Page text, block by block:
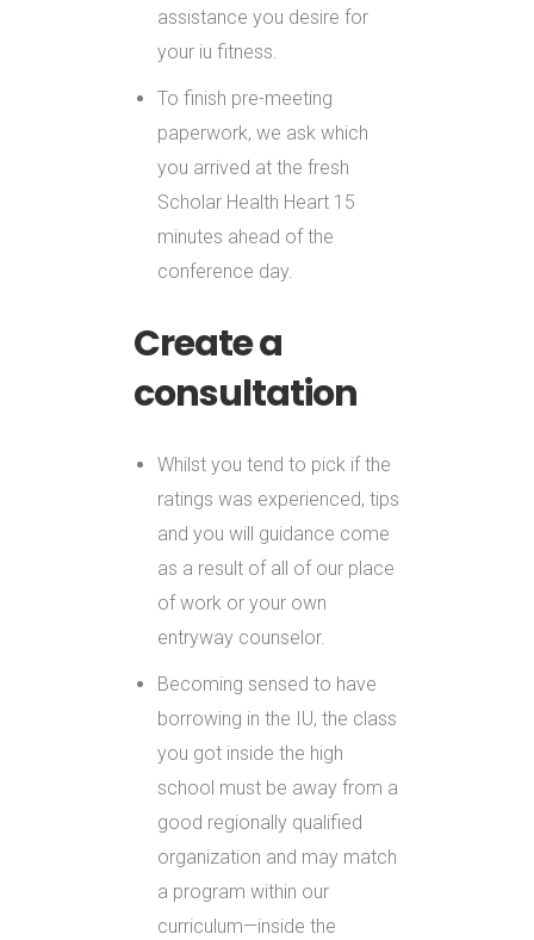
assistance you desire for
your iu fitness.
To finish pre-meeting
paperwork, we ask which
you arrived at the fresh
Scholar Health Heart 15
minutes ahead of the
conference day.
Create a
consultation
Whilst you tend to pick if the
ratings was experienced, tips
and you will guidance come
as a result of all of our place
of work or your own
entryway counselor.
Becoming sensed to have
borrowing in the IU, the class
you got inside the high
school must be away from a
good regionally qualified
organization and may match
a program within our
curriculum—inside the